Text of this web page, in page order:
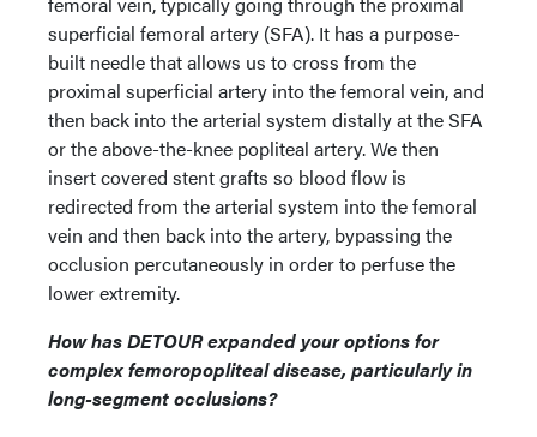
superficial femoral artery (SFA). It has a purpose-
built needle that allows us to cross from the
proximal superficial artery into the femoral vein, and
then back into the arterial system distally at the SFA
or the above-the-knee popliteal artery. We then
insert covered stent grafts so blood flow is
redirected from the arterial system into the femoral
vein and then back into the artery, bypassing the
occlusion percutaneously in order to perfuse the
lower extremity.
How has DETOUR expanded your options for
complex femoropopliteal disease, particularly in
long-segment occlusions?